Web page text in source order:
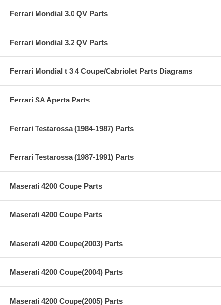
Ferrari Mondial 3.0 QV Parts
Ferrari Mondial 3.2 QV Parts
Ferrari Mondial t 3.4 Coupe/Cabriolet Parts Diagrams
Ferrari SA Aperta Parts
Ferrari Testarossa (1984-1987) Parts
Ferrari Testarossa (1987-1991) Parts
Maserati 4200 Coupe Parts
Maserati 4200 Coupe Parts
Maserati 4200 Coupe(2003) Parts
Maserati 4200 Coupe(2004) Parts
Maserati 4200 Coupe(2005) Parts